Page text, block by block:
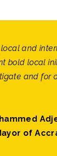
and
bold local
and for
of